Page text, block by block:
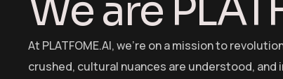
We are
At PLATFOME.AI, we’re on a mission to
crushed, cultural nuances are understood, and